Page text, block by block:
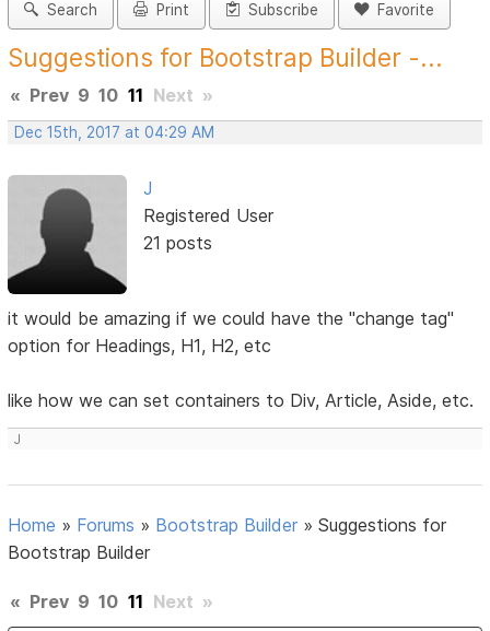
Search Print Subscribe Favorite
Suggestions for Bootstrap Builder -...
« Prev 9 10 11 Next »
Dec 15th, 2017 at 04:29 AM
J
Registered User
21 posts
it would be amazing if we could have the "change tag"
option for Headings, H1, H2, etc
like how we can set containers to Div, Article, Aside, etc.
J
Home » Forums » Bootstrap Builder »Suggestions for
Bootstrap Builder
« Prev 9 10 11 Next »